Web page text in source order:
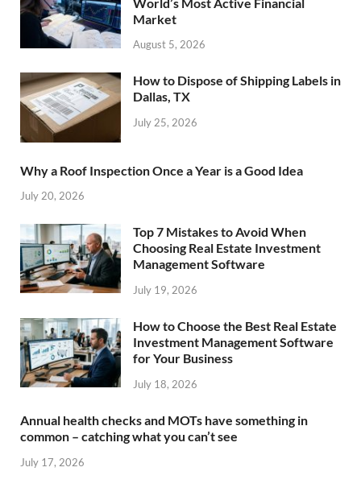
Market
August 5, 2026
How to Dispose of Shipping Labels in
Dallas, TX
July 25, 2026
Why a Roof Inspection Once a Year is a Good Idea
July 20, 2026
Top 7 Mistakes to Avoid When
Choosing Real Estate Investment
Management Software
July 19, 2026
How to Choose the Best Real Estate
Investment Management Software
for Your Business
July 18, 2026
Annual health checks and MOTs have something in
common – catching what you can’t see
July 17, 2026